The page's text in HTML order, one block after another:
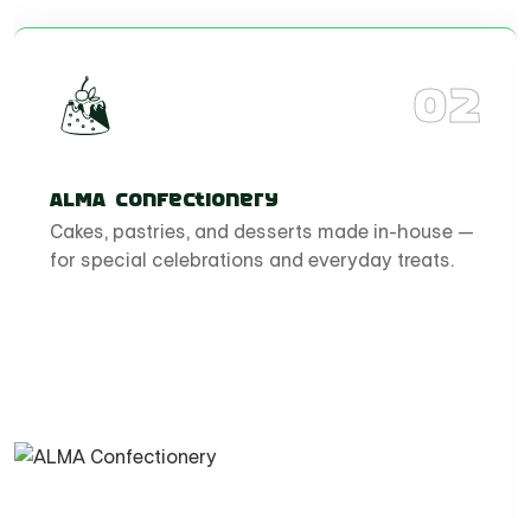
02
ALMA Confectionery
Cakes, pastries, and desserts made in-house —
for special celebrations and everyday treats.